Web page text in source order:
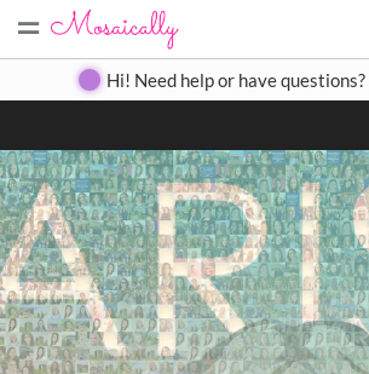
= Create Gallery
Hi! Need help or have
Search
Close
◀ ▶